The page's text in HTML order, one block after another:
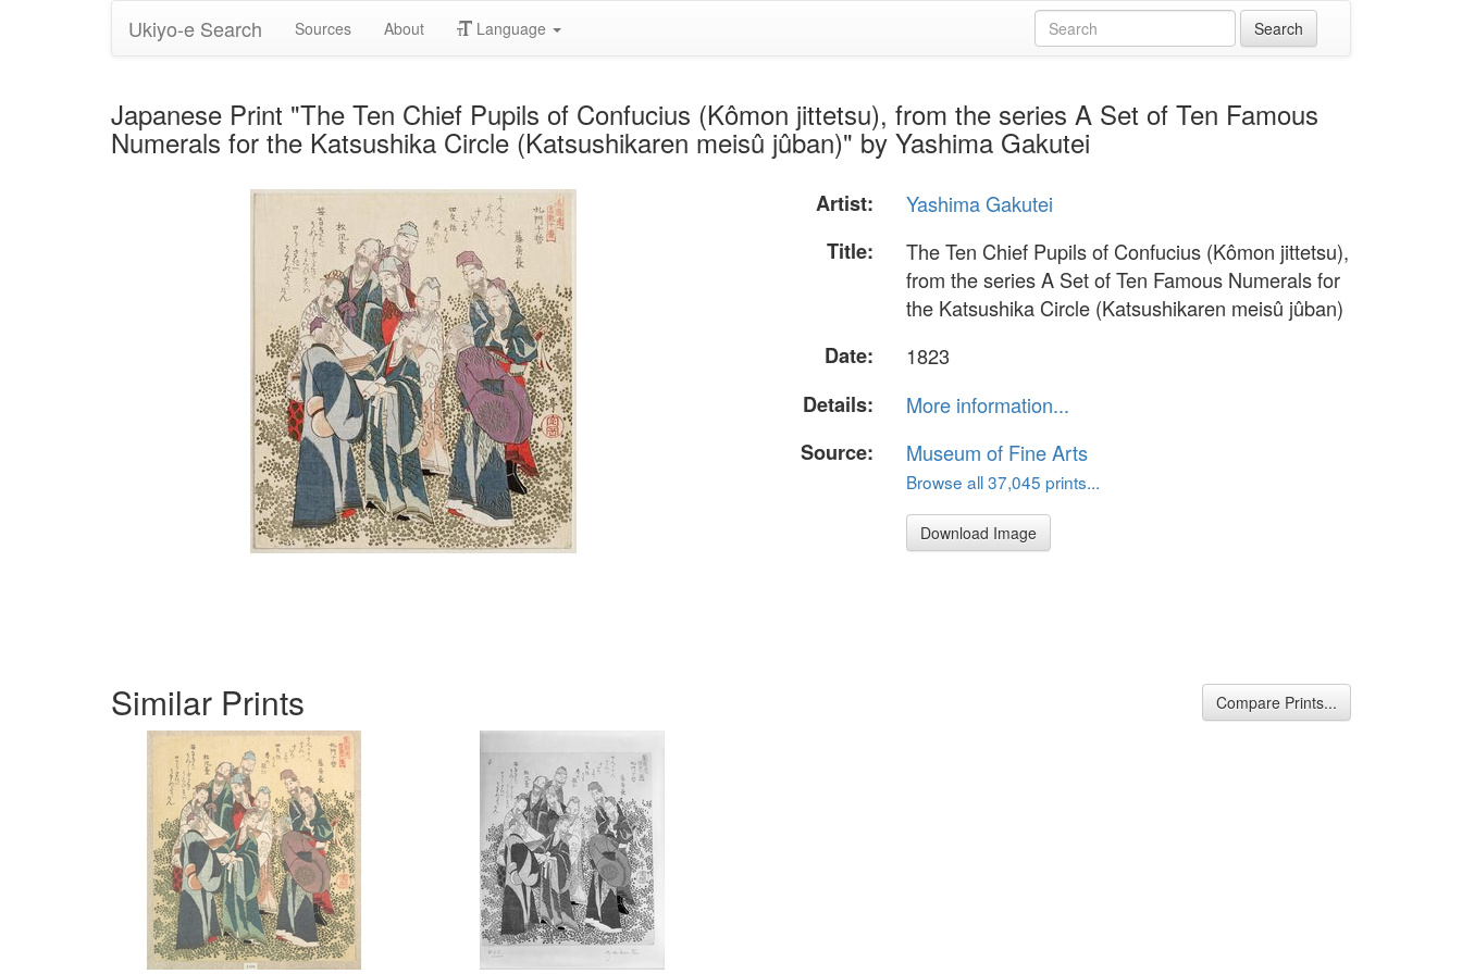
Ukiyo-e Search Sources About Language
Japanese Print "The Ten Chief Pupils of Confucius (Kômon jittetsu), from the series A Set of Ten Famous
Numerals for the Katsushika Circle (Katsushikaren meisû jûban)" by Yashima Gakutei
Artist:
Yashima Gakutei
Title:
The Ten Chief Pupils of Confucius (Kômon jittetsu),
from the series A Set of Ten Famous Numerals for
the Katsushika Circle (Katsushikaren meisû jûban)
Date:
1823
Details:
More information...
Source:
Museum of Fine Arts
Browse all 37,045 prints...
Download Image
Similar Prints Compare Prints...